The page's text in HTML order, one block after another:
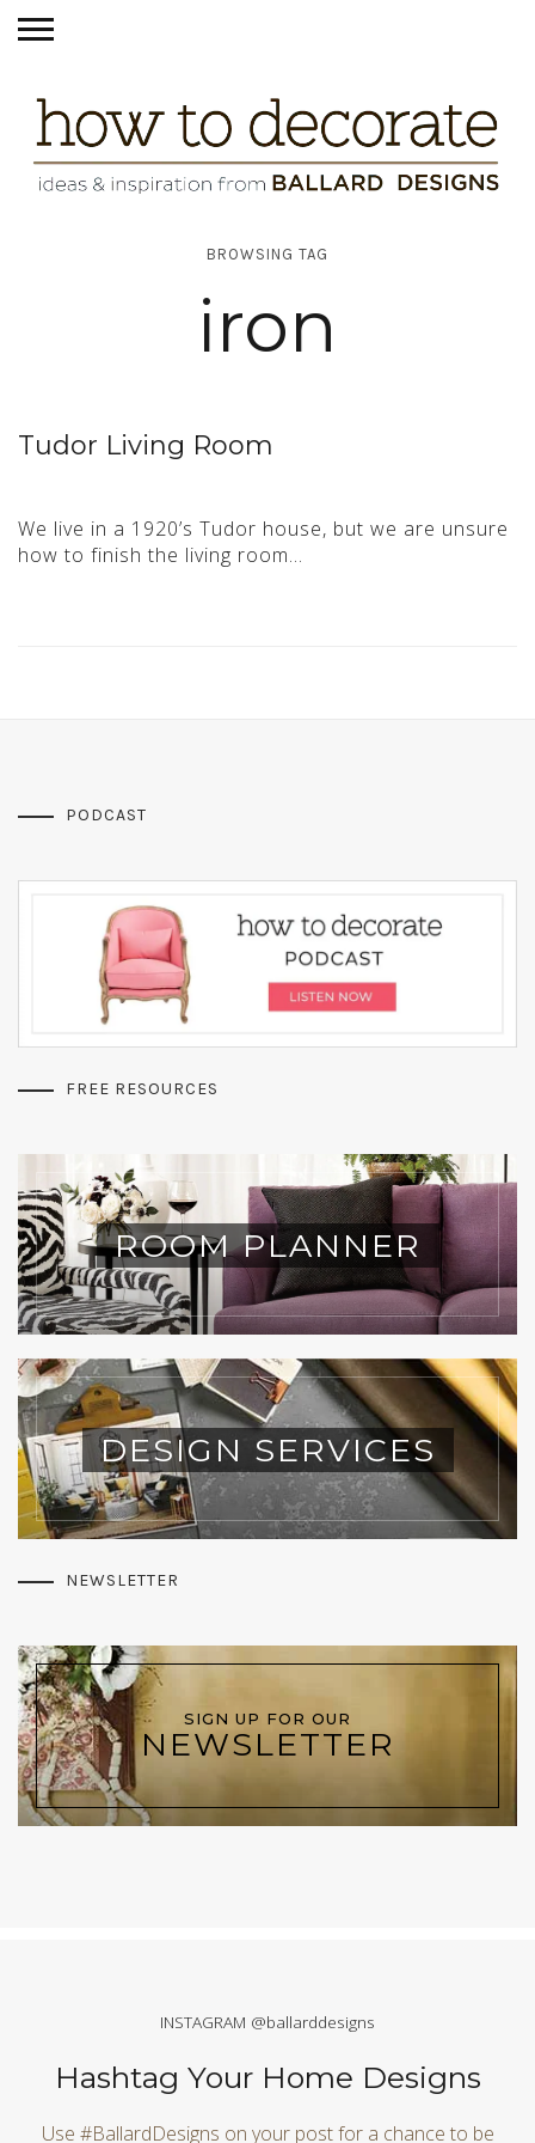
BROWSING TAG
iron
Tudor Living Room
We live in a 1920’s Tudor house, but we are unsure
how to finish the living room…
PODCAST
FREE RESOURCES
ROOM PLANNER
DESIGN SERVICES
NEWSLETTER
SIGN UP FOR OUR
NEWSLETTER
INSTAGRAM @ballarddesigns
Hashtag Your Home Designs
Use #BallardDesigns on your post for a chance to be